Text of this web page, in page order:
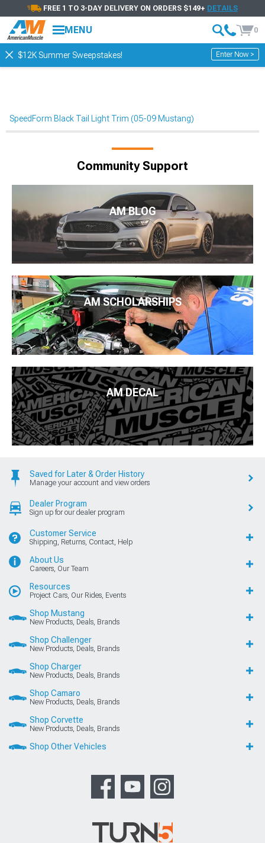
FREE 1 TO 3-DAY DELIVERY ON ORDERS $149+ DETAILS
MENU 0
$12K Summer Sweepstakes! Enter Now >
SpeedForm Black Tail Light Trim (05-09 Mustang)
Community Support
AM BLOG
AM SCHOLARSHIPS
AM DECAL
Saved for Later & Order History
Manage your account and view orders
Dealer Program
Sign up for our dealer program
Customer Service
Shipping, Returns, Contact, Help
About Us
Careers, Our Team
Resources
Project Cars, Our Rides, Events
Shop Mustang
New Products, Deals, Brands
Shop Challenger
New Products, Deals, Brands
Shop Charger
New Products, Deals, Brands
Shop Camaro
New Products, Deals, Brands
Shop Corvette
New Products, Deals, Brands
Shop Other Vehicles